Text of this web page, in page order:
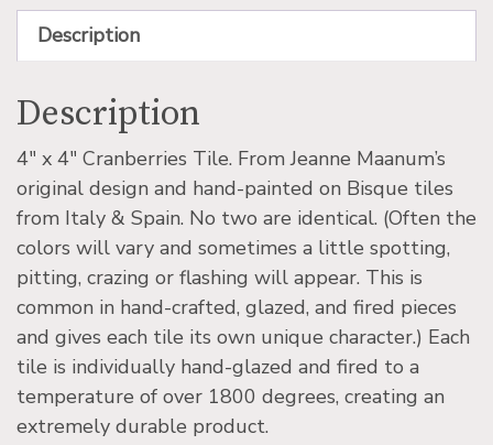
Description
Description
4″ x 4″ Cranberries Tile. From Jeanne Maanum’s
original design and hand-painted on Bisque tiles
from Italy & Spain. No two are identical. (Often the
colors will vary and sometimes a little spotting,
pitting, crazing or flashing will appear. This is
common in hand-crafted, glazed, and fired pieces
and gives each tile its own unique character.) Each
tile is individually hand-glazed and fired to a
temperature of over 1800 degrees, creating an
extremely durable product.